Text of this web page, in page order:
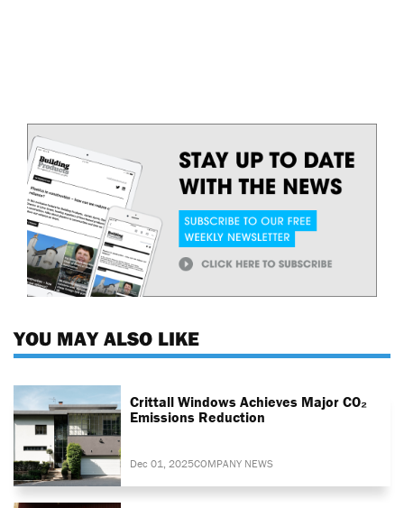
YOU MAY ALSO LIKE
Crittall Windows Achieves Major CO₂
Emissions Reduction
Dec 01, 2025COMPANY NEWS